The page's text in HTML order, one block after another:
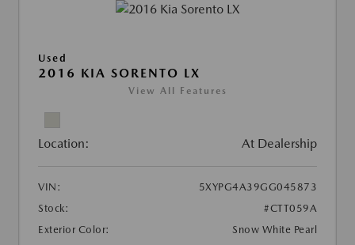
Used
2016 KIA SORENTO LX
View All Features
Location: At Dealership
VIN:
5XYPG4A39GG045873
Stock:
#CTT059A
Exterior Color:
Snow White Pearl